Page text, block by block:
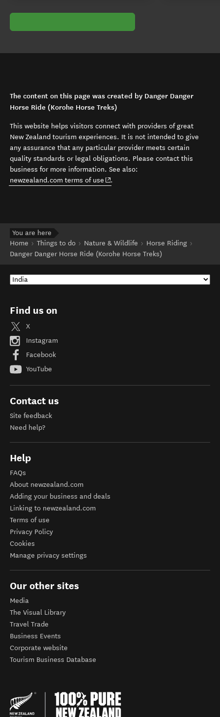
The content on this page was created by Danger Danger
Horse Ride (Korohe Horse Treks)
This website helps visitors connect with providers of great
New Zealand tourism experiences. It is not intended to give
any assurance that any particular provider meets certain
quality standards or legal obligations. Please contact this
business for more information. See also:
newzealand.com terms of use (opens in new window)
.
You are here
Home
Things to do Nature & Wildlife
Horse Riding
Danger Danger Horse Ride (Korohe Horse Treks)
Find us on
X
Instagram
Facebook
YouTube
Contact us
Site feedback
Need help?
Help
FAQs
About newzealand.com
Adding your business and deals
Linking to newzealand.com
Terms of use
Privacy Policy
Cookies
Manage privacy settings
Our other sites
Media
The Visual Library
Travel Trade
Business Events
Corporate website
Tourism Business Database